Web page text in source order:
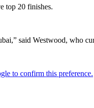
top 20 finishes.
said Westwood, who